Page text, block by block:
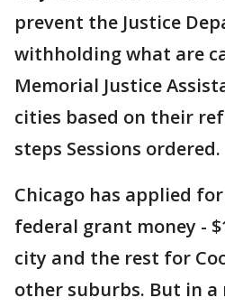
prevent the Justice
withholding what are
Memorial Justice
cities based on their
steps Sessions ordered.
Chicago has applied
federal grant money -
city and the rest for
other suburbs. But in a